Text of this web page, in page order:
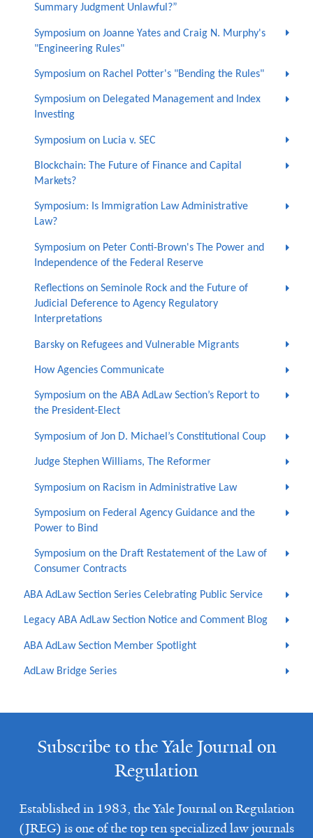
Summary Judgment Unlawful?”
Symposium on Joanne Yates and Craig N. Murphy's
"Engineering Rules"
Symposium on Rachel Potter's "Bending the Rules"
Symposium on Delegated Management and Index
Investing
Symposium on Lucia v. SEC
Blockchain: The Future of Finance and Capital
Markets?
Symposium: Is Immigration Law Administrative
Law?
Symposium on Peter Conti-Brown's The Power and
Independence of the Federal Reserve
Reflections on Seminole Rock and the Future of
Judicial Deference to Agency Regulatory
Interpretations
Barsky on Refugees and Vulnerable Migrants
How Agencies Communicate
Symposium on the ABA AdLaw Section’s Report to
the President-Elect
Symposium of Jon D. Michael’s Constitutional Coup
Judge Stephen Williams, The Reformer
Symposium on Racism in Administrative Law
Symposium on Federal Agency Guidance and the
Power to Bind
Symposium on the Draft Restatement of the Law of
Consumer Contracts
ABA AdLaw Section Series Celebrating Public Service
Legacy ABA AdLaw Section Notice and Comment Blog
ABA AdLaw Section Member Spotlight
AdLaw Bridge Series
Subscribe to the Yale Journal on
Regulation
Established in 1983, the Yale Journal on Regulation
(JREG) is one of the top ten specialized law journals